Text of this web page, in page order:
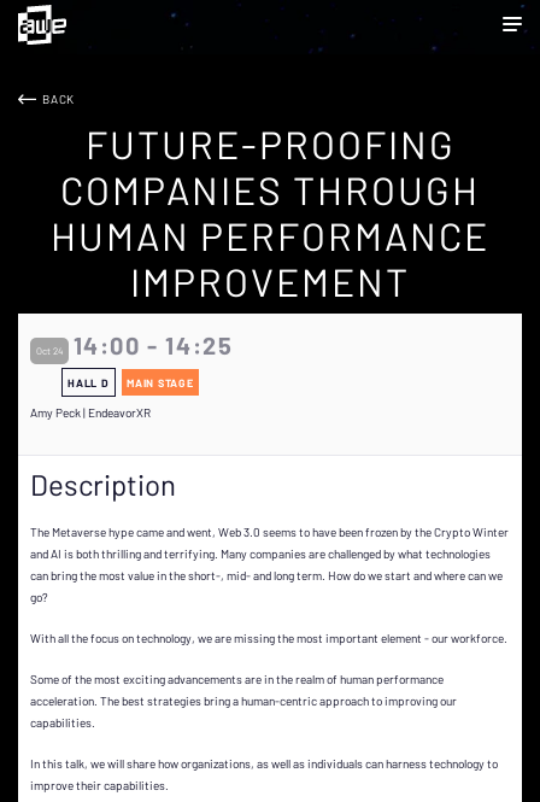
BACK
FUTURE-PROOFING
COMPANIES THROUGH
HUMAN PERFORMANCE
IMPROVEMENT
Oct 24 14:00 - 14:25
HALL D MAIN STAGE
Amy Peck | EndeavorXR
Description
The Metaverse hype came and went, Web 3.0 seems to have been frozen by the Crypto Winter
and AI is both thrilling and terrifying. Many companies are challenged by what technologies
can bring the most value in the short-, mid- and long term. How do we start and where can we
go?
With all the focus on technology, we are missing the most important element - our workforce.
Some of the most exciting advancements are in the realm of human performance
acceleration. The best strategies bring a human-centric approach to improving our
capabilities.
In this talk, we will share how organizations, as well as individuals can harness technology to
improve their capabilities.